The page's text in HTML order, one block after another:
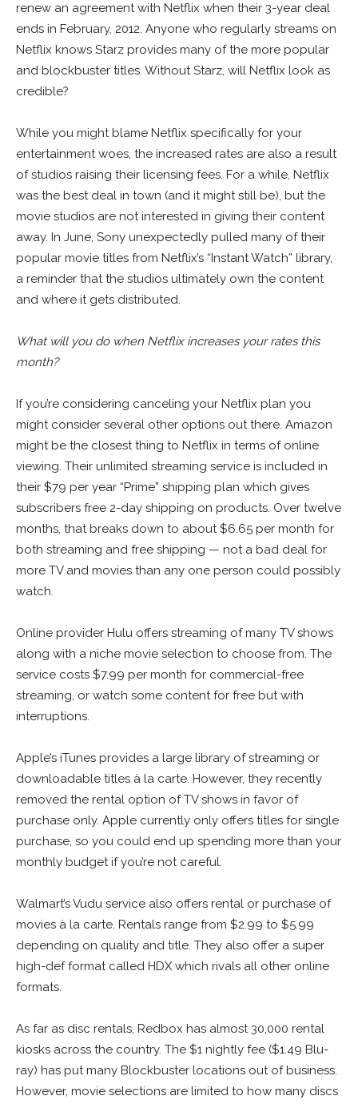
renew an agreement with Netflix when their 3-year deal
ends in February, 2012. Anyone who regularly streams on
Netflix knows Starz provides many of the more popular
and blockbuster titles. Without Starz, will Netflix look as
credible?
While you might blame Netflix specifically for your
entertainment woes, the increased rates are also a result
of studios raising their licensing fees. For a while, Netflix
was the best deal in town (and it might still be), but the
movie studios are not interested in giving their content
away. In June, Sony unexpectedly pulled many of their
popular movie titles from Netflix’s “Instant Watch” library,
a reminder that the studios ultimately own the content
and where it gets distributed.
What will you do when Netflix increases your rates this
month?
If you’re considering canceling your Netflix plan you
might consider several other options out there. Amazon
might be the closest thing to Netflix in terms of online
viewing. Their unlimited streaming service is included in
their $79 per year “Prime” shipping plan which gives
subscribers free 2-day shipping on products. Over twelve
months, that breaks down to about $6.65 per month for
both streaming and free shipping — not a bad deal for
more TV and movies than any one person could possibly
watch.
Online provider Hulu offers streaming of many TV shows
along with a niche movie selection to choose from. The
service costs $7.99 per month for commercial-free
streaming, or watch some content for free but with
interruptions.
Apple’s iTunes provides a large library of streaming or
downloadable titles à la carte. However, they recently
removed the rental option of TV shows in favor of
purchase only. Apple currently only offers titles for single
purchase, so you could end up spending more than your
monthly budget if you’re not careful.
Walmart’s Vudu service also offers rental or purchase of
movies à la carte. Rentals range from $2.99 to $5.99
depending on quality and title. They also offer a super
high-def format called HDX which rivals all other online
formats.
As far as disc rentals, Redbox has almost 30,000 rental
kiosks across the country. The $1 nightly fee ($1.49 Blu-
ray) has put many Blockbuster locations out of business.
However, movie selections are limited to how many discs